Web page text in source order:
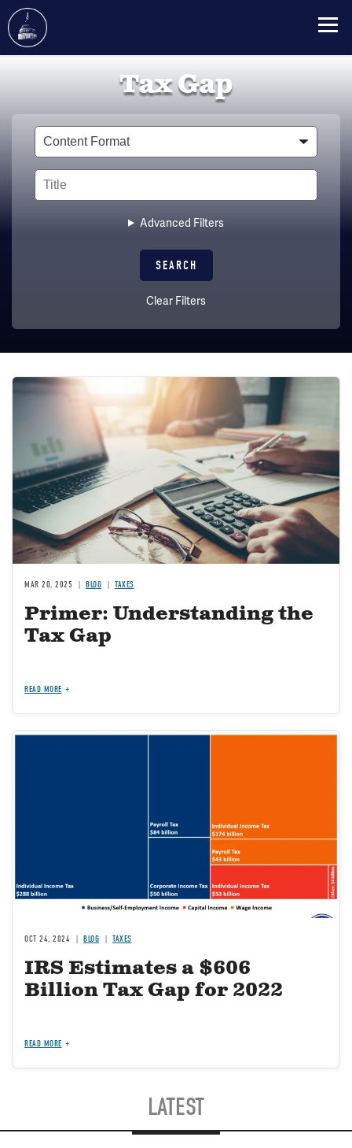
Tax Gap
Type
Title
Advanced Filters
Clear Filters
Image
MAR 20, 2025 BLOG TAXES
Primer: Understanding the
Tax Gap
READ MORE
Image
OCT 24, 2024 BLOG TAXES
IRS Estimates a $606
Billion Tax Gap for 2022
READ MORE
LATEST